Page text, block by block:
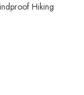
Hiking